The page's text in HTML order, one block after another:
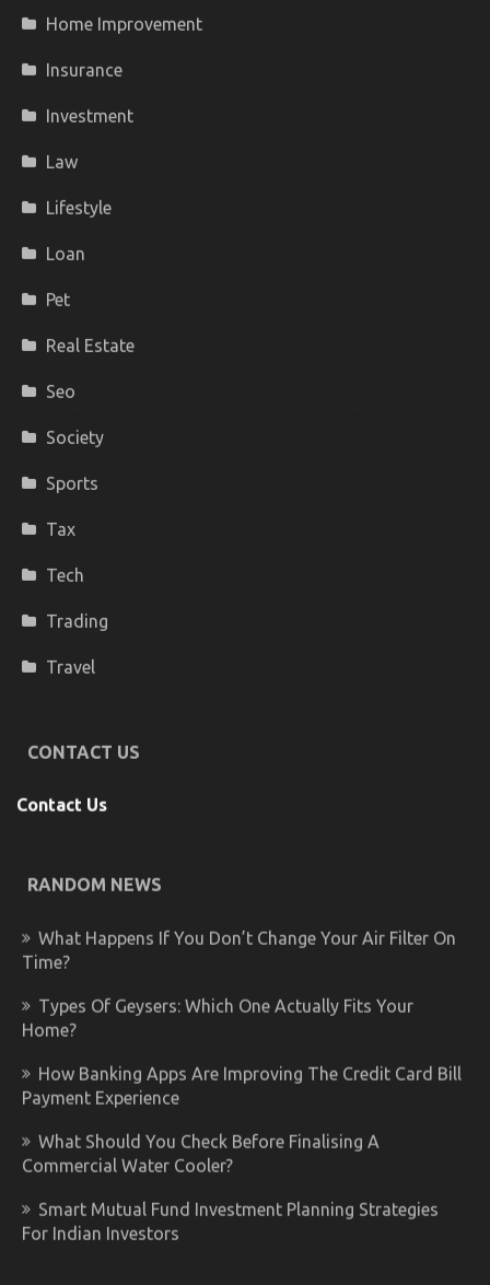
Home Improvement
Insurance
Investment
Law
Lifestyle
Loan
Pet
Real Estate
Seo
Society
Sports
Tax
Tech
Trading
Travel
CONTACT US
Contact Us
RANDOM NEWS
What Happens If You Don’t Change Your Air Filter On
Time?
Types Of Geysers: Which One Actually Fits Your
Home?
How Banking Apps Are Improving The Credit Card Bill
Payment Experience
What Should You Check Before Finalising A
Commercial Water Cooler?
Smart Mutual Fund Investment Planning Strategies
For Indian Investors